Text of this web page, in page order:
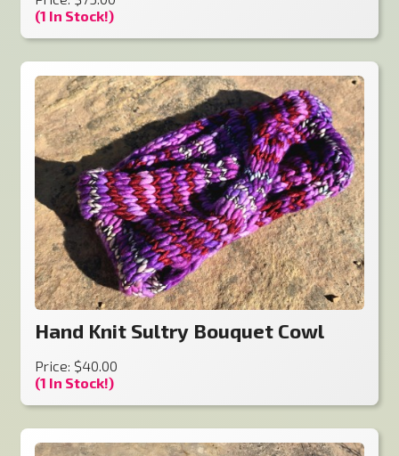
(1 In Stock!)
Hand Knit Sultry Bouquet Cowl
Price: $40.00
(1 In Stock!)